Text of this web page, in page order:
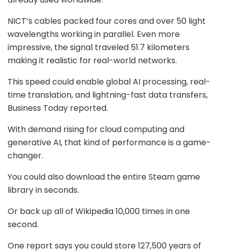
NICT’s cables packed four cores and over 50 light
wavelengths working in parallel. Even more
impressive, the signal traveled 51.7 kilometers
making it realistic for real-world networks.
This speed could enable global AI processing, real-
time translation, and lightning-fast data transfers,
Business Today reported.
With demand rising for cloud computing and
generative AI, that kind of performance is a game-
changer.
You could also download the entire Steam game
library in seconds.
Or back up all of Wikipedia 10,000 times in one
second.
One report says you could store 127,500 years of